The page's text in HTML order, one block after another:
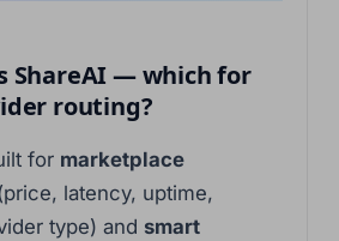
ShareAI — which for
routing?
for marketplace
latency, uptime,
type) and smart
Hausa
Türkçe